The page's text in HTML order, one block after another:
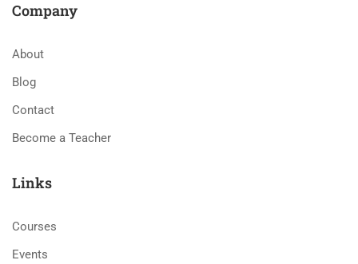
Company
About
Blog
Contact
Become a Teacher
Links
Courses
Events